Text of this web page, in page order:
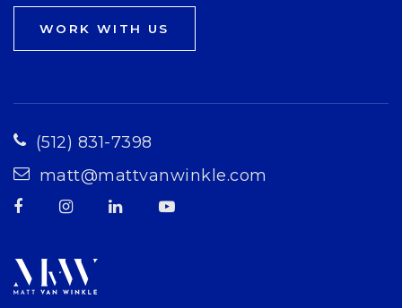
WORK WITH US
(512) 831-7398
matt@mattvanwinkle.com